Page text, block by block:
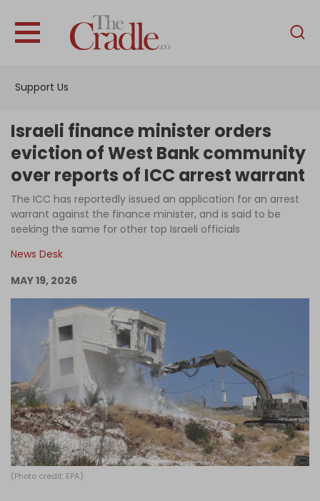
Support Us
English
Interviews
News
Podcast
Columns
Become an Author
Log in
Israeli finance minister orders
eviction of West Bank community
over reports of ICC arrest warrant
The ICC has reportedly issued an application for an arrest
warrant against the finance minister, and is said to be
seeking the same for other top Israeli officials
News Desk
MAY 19, 2026
(Photo credit: EPA)